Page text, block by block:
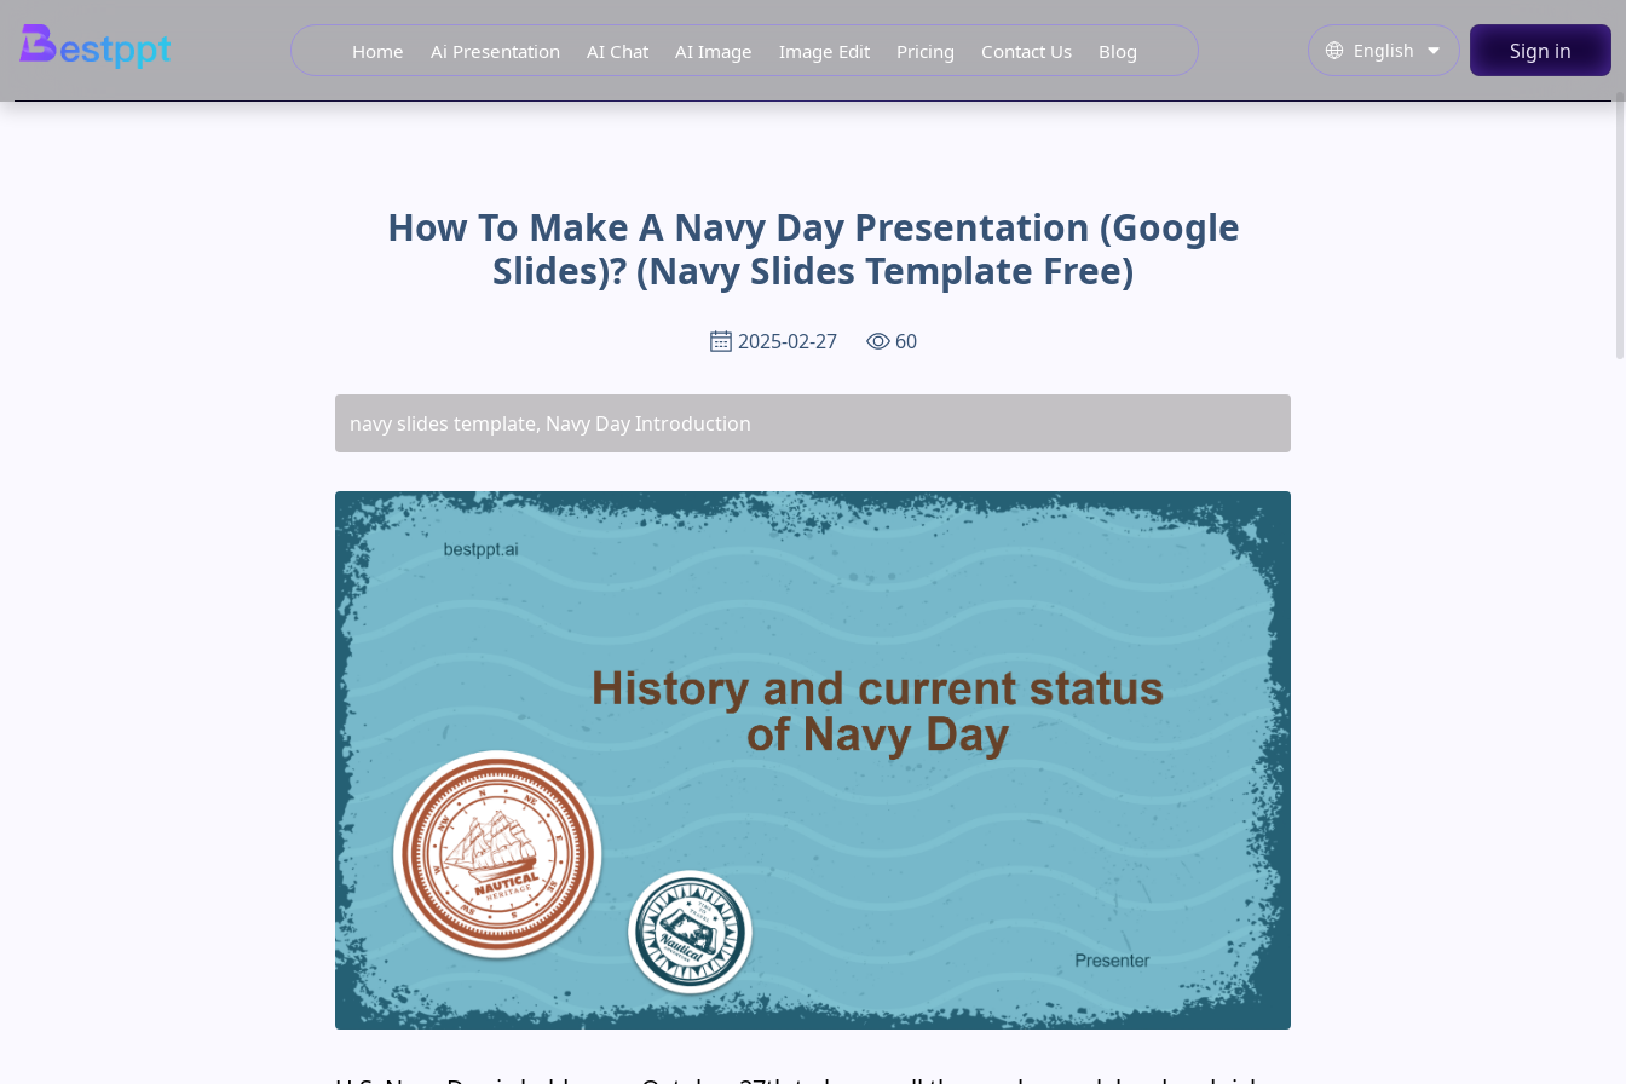
Home Ai Presentation AI Chat AI Image Image Edit Pricing Contact Us Blog English Sign in
How To Make A Navy Day Presentation (google
Slides)? (navy Slides Template Free)
2025-02-27 60
navy slides template, Navy Day Introduction